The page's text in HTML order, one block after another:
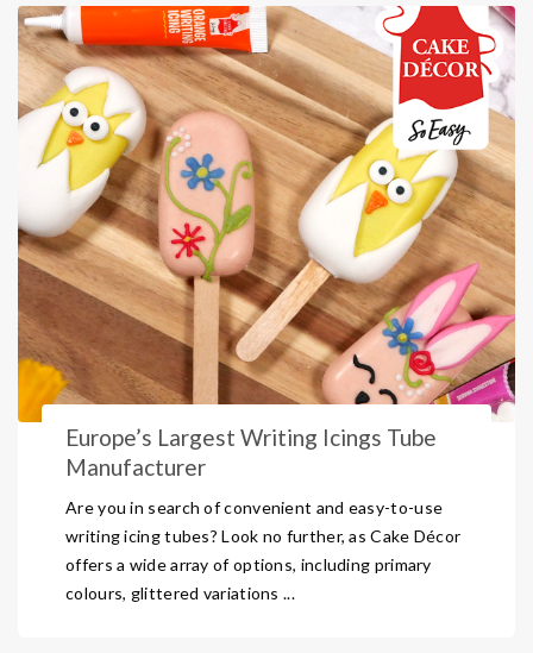
Europe’s Largest Writing Icings Tube
Manufacturer
Are you in search of convenient and easy-to-use
writing icing tubes? Look no further, as Cake Décor
offers a wide array of options, including primary
colours, glittered variations ...